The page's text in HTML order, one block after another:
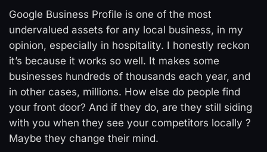
Google Business Profile is one of the most
undervalued assets for any local business, in my
opinion, especially in hospitality. I honestly reckon
it’s because it works so well. It makes some
businesses hundreds of thousands each year, and
in other cases, millions. How else do people find
your front door? And if they do, are they still siding
with you when they see your competitors locally ?
Maybe they change their mind.